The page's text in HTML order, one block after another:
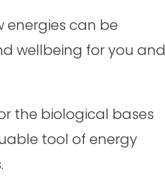
energies can be
wellbeing for you and
the biological bases
tool of energy